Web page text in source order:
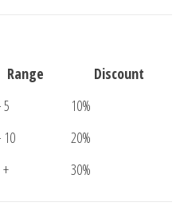
Range
Discount
5
10%
10
20%
+ 30%